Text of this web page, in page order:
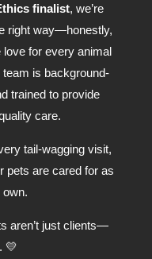
finalist, we’re
right way—honestly,
love for every animal
is background-
trained to provide
care.
tail-wagging visit,
pets are cared for as
own.
aren’t just clients—
💛